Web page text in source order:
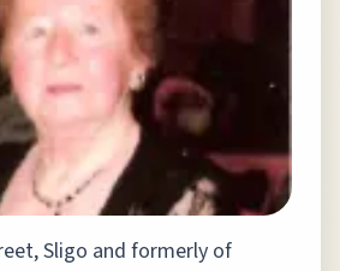
Sligo and formerly of